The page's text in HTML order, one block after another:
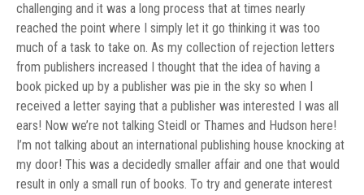
challenging and it was a long process that at times nearly
reached the point where I simply let it go thinking it was too
much of a task to take on. As my collection of rejection letters
from publishers increased I thought that the idea of having a
book picked up by a publisher was pie in the sky so when I
received a letter saying that a publisher was interested I was all
ears! Now we’re not talking Steidl or Thames and Hudson here!
I’m not talking about an international publishing house knocking at
my door! This was a decidedly smaller affair and one that would
result in only a small run of books. To try and generate interest